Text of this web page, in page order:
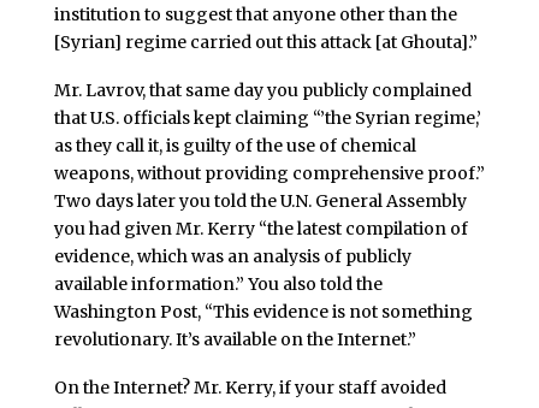
institution to suggest that anyone other than the
[Syrian] regime carried out this attack [at Ghouta].”
Mr. Lavrov, that same day you publicly complained
that U.S. officials kept claiming “’the Syrian regime,’
as they call it, is guilty of the use of chemical
weapons, without providing comprehensive proof.”
Two days later you told the U.N. General Assembly
you had given Mr. Kerry “the latest compilation of
evidence, which was an analysis of publicly
available information.” You also told the
Washington Post, “This evidence is not something
revolutionary. It’s available on the Internet.”
On the Internet? Mr. Kerry, if your staff avoided